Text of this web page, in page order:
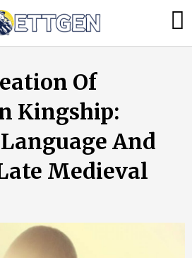
tun,
Heizung
ausfällt?
Of
Kingship:
And
Medieval